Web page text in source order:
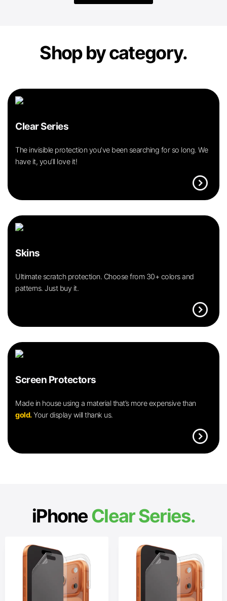
Shop by category.
Clear Series
The invisible protection you’ve been searching for so long. We
have it, you’ll love it!
expand_circle_right
Skins
Ultimate scratch protection. Choose from 30+ colors and
patterns. Just buy it.
expand_circle_right
Screen Protectors
Made in house using a material that’s more expensive than
gold.Your display will thank us.
expand_circle_right
iPhoneClear Series.